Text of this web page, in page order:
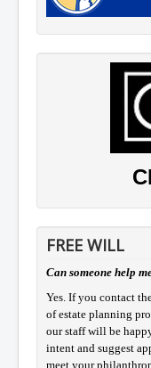
FREE WILL
Can someone help
Yes. If you contact
of estate planning
our staff will be
intent and suggest
meet your